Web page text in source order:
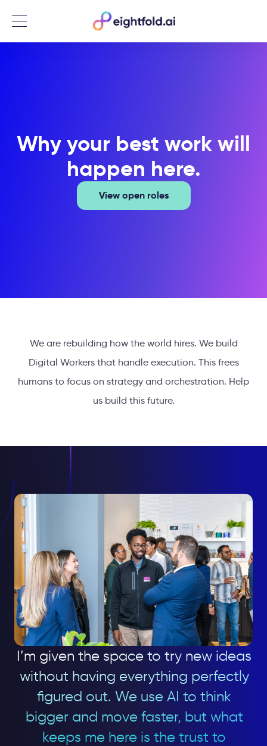
Menu
Why your best work will
happen here.
View open roles
We are rebuilding how the world hires. We build
Digital Workers that handle execution. This frees
humans to focus on strategy and orchestration. Help
us build this future.
I’m given the space to try new ideas
without having everything perfectly
figured out. We use AI to think
bigger and move faster, but what
keeps me here is the trust to